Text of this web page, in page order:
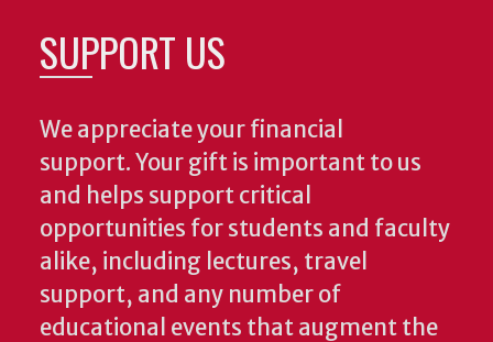
SUPPORT US
We appreciate your financial
support. Your gift is important to us
and helps support critical
opportunities for students and faculty
alike, including lectures, travel
support, and any number of
educational events that augment the